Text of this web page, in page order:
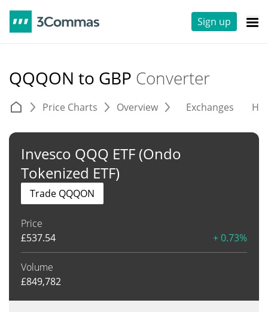
Sign up
QQQON to GBP Converter
Price Charts Overview Exchanges
Invesco QQQ ETF (Ondo
Tokenized ETF)
Price
£537.54 + 0.73%
Volume
£849,782
Trade QQQON